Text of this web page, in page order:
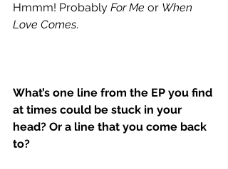
Hmmm! Probably For Me or When
Love Comes.
What’s one line from the EP you find
at times could be stuck in your
head? Or a line that you come back
to?